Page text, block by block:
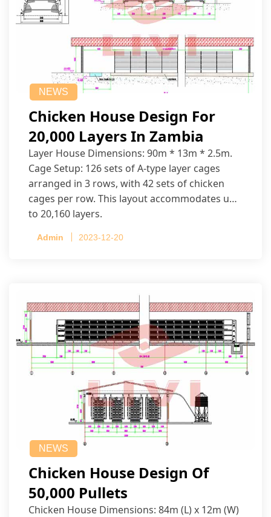
NEWS
Chicken House Design For
20,000 Layers In Zambia
Layer House Dimensions: 90m * 13m * 2.5m.
Cage Setup: 126 sets of A-type layer cages
arranged in 3 rows, with 42 sets of chicken
cages per row. This layout accommodates up
to 20,160 layers.
Admin 2023-12-20
NEWS
Chicken House Design Of
50,000 Pullets
Chicken House Dimensions: 84m (L) x 12m (W)